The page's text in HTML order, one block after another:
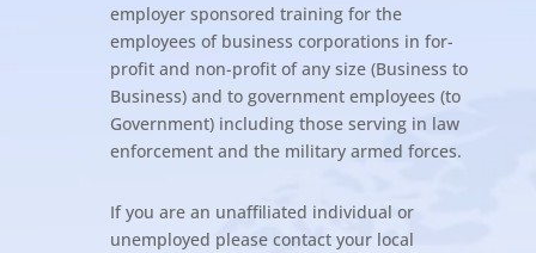
employer sponsored training for the
employees of business corporations in for-
profit and non-profit of any size (Business to
Business) and to government employees (to
Government) including those serving in law
enforcement and the military armed forces.
If you are an unaffiliated individual or
unemployed please contact your local